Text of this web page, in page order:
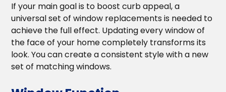
If your main goal is to boost curb appeal, a
universal set of window replacements is needed to
achieve the full effect. Updating every window of
the face of your home completely transforms its
look. You can create a consistent style with a new
set of matching windows.